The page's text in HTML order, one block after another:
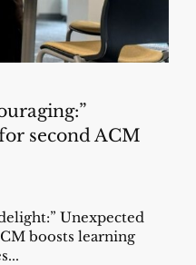
second ACM
Unexpected
boosts learning